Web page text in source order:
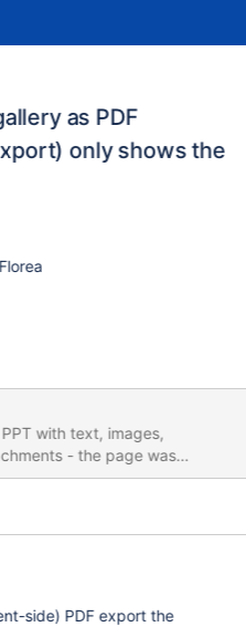
as PDF
only shows the
with text, images,
- the page was
default selections Save
Large PPT with
On the old
(Formatting Objects
side) PDF export the